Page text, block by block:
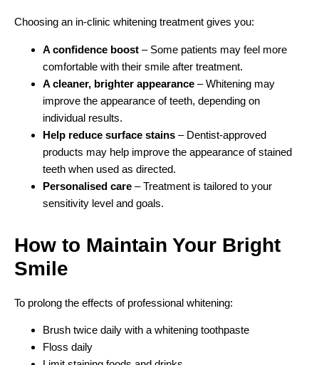
Choosing an in-clinic whitening treatment gives you:
A confidence boost – Some patients may feel more
comfortable with their smile after treatment.
A cleaner, brighter appearance – Whitening may
improve the appearance of teeth, depending on
individual results.
Help reduce surface stains – Dentist-approved
products may help improve the appearance of stained
teeth when used as directed.
Personalised care – Treatment is tailored to your
sensitivity level and goals.
How to Maintain Your Bright
Smile
To prolong the effects of professional whitening:
Brush twice daily with a whitening toothpaste
Floss daily